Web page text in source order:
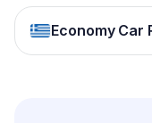
Economy Car